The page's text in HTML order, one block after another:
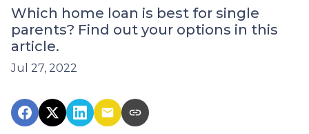
Which home loan is best for single
parents? Find out your options in this
article.
Jul 27, 2022